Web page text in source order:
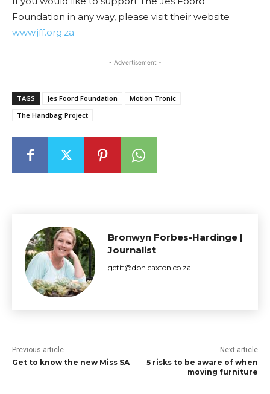
Foundation in any way, please visit their website
www.jff.org.za
- Advertisement -
TAGS Jes Foord Foundation
Motion Tronic
The Handbag Project
Bronwyn Forbes-Hardinge |
Journalist
getit@dbn.caxton.co.za
Previous article
Get to know the new Miss SA
Next article
5 risks to be aware of when
moving furniture